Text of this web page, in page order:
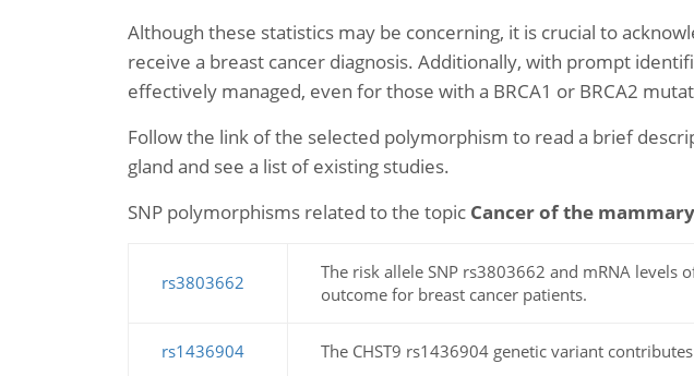
Although these statistics may be concerning, it is crucial to
receive a breast cancer diagnosis. Additionally, with prompt
effectively managed, even for those with a BRCA1 or BRCA2
Follow the link of the selected polymorphism to read a brief
gland and see a list of existing studies.
SNP polymorphisms related to the topic Cancer of the
rs3803662
The risk allele SNP rs3803662 and mRNA levels
outcome for breast cancer patients.
rs1436904 The CHST9 rs1436904 genetic variant